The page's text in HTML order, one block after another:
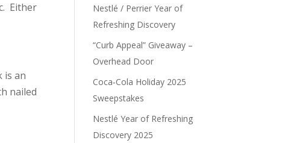
Either
is an
nailed
Nestlé / Perrier Year of
Refreshing Discovery
“Curb Appeal” Giveaway –
Overhead Door
Coca‑Cola Holiday 2025
Sweepstakes
Nestlé Year of Refreshing
Discovery 2025